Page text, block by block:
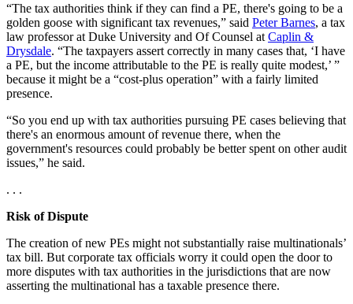
“The tax authorities think if they can find a PE, there's going to be a
golden goose with significant tax revenues,” said Peter Barnes, a tax
law professor at Duke University and Of Counsel at Caplin &
Drysdale. “The taxpayers assert correctly in many cases that, ‘I have
a PE, but the income attributable to the PE is really quite modest,’ ”
because it might be a “cost-plus operation” with a fairly limited
presence.
“So you end up with tax authorities pursuing PE cases believing that
there's an enormous amount of revenue there, when the
government's resources could probably be better spent on other audit
issues,” he said.
. . .
Risk of Dispute
The creation of new PEs might not substantially raise multinationals’
tax bill. But corporate tax officials worry it could open the door to
more disputes with tax authorities in the jurisdictions that are now
asserting the multinational has a taxable presence there.